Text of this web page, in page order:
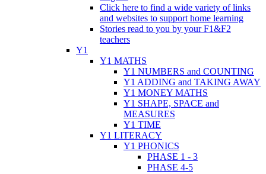
Click here to find a wide variety of links
and websites to support home learning
Stories read to you by your F1&F2
teachers
Y1
Y1 MATHS
Y1 NUMBERS and COUNTING
Y1 ADDING and TAKING AWAY
Y1 MONEY MATHS
Y1 SHAPE, SPACE and
MEASURES
Y1 TIME
Y1 LITERACY
Y1 PHONICS
PHASE 1 - 3
PHASE 4-5